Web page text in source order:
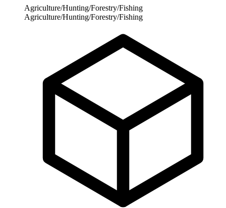
Agriculture/Hunting/Forestry/Fishing
Agriculture/Hunting/Forestry/Fishing